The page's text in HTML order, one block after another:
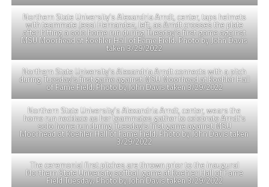
Northern State University’s Alexandria Arndt, center, taps helmets
with teammate Jessi Hernandez, left, as Arndt crosses the plate
after hitting a solo home run during Tuesday’s first game against
MSU Moorhead at Koehler Hall of Fame Field. Photo by John Davis
taken 3/29/2022
Northern State University’s Alexandria Arndt connects with a pitch
during Tuesday’s first game against MSU Moorhead at Koehler Hall
of Fame Field. Photo by John Davis taken 3/29/2022
Northern State University’s Alexandria Arndt, center, wears the
home run necklace as her teammates gather to celebrate Arndt’s
solo home run during Tuesday’s first game against MSU
Moorhead at Koehler Hall of Fame Field. Photo by John Davis taken
3/29/2022
The ceremonial first pitches are thrown prior to the inaugural
Northern State University softball game at Koehler Hall of Fame
Field Tuesday. Photo by John Davis taken 3/29/2022